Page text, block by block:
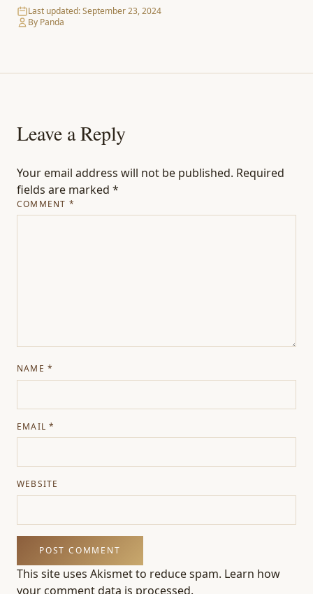
Last updated:September 23, 2024
By Panda
Leave a Reply
Your email address will not be published. Required
fields are marked *
COMMENT *
NAME *
EMAIL*
WEBSITE
This site uses Akismet to reduce spam. Learn how
your comment data is processed.